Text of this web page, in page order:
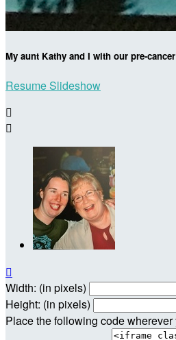
My aunt Kathy and I with our pre-
Resume Slideshow



Width: (in pixels)
Height: (in pixels)
Place the following code